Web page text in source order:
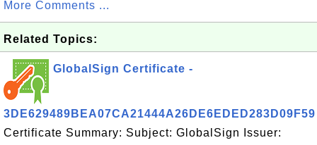
More Comments ...
Related Topics:
GlobalSign Certificate -
3DE629489BEA07CA21444A26DE6EDED283D09F59
Certificate Summary: Subject: GlobalSign Issuer: